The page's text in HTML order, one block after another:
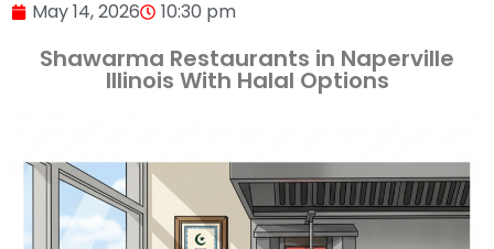
May 14, 2026 10:30 pm
Shawarma Restaurants in Naperville
Illinois With Halal Options